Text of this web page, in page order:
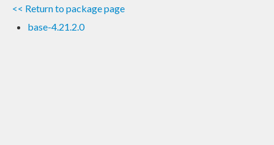
Blog
<< Return to package page
base-4.21.2.0